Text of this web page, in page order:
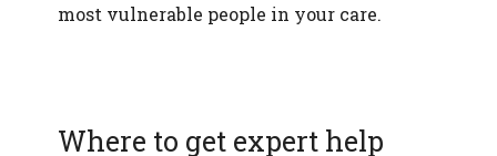
most vulnerable people in your care.
Where to get expert help